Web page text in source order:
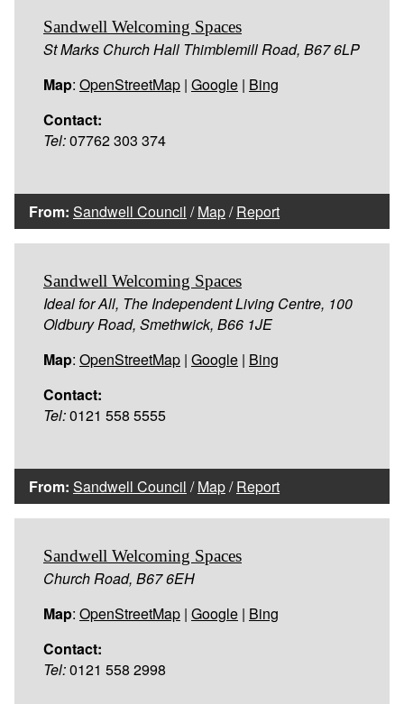
Sandwell Welcoming Spaces
St Marks Church Hall Thimblemill Road, B67 6LP
Map: OpenStreetMap | Google | Bing
Contact:
Tel:07762 303 374
From: Sandwell Council /Map/Report
Sandwell Welcoming Spaces
Ideal for All, The Independent Living Centre, 100
Oldbury Road, Smethwick, B66 1JE
Map: OpenStreetMap | Google | Bing
Contact:
Tel:0121 558 5555
From: Sandwell Council /Map/Report
Sandwell Welcoming Spaces
Church Road, B67 6EH
Map: OpenStreetMap | Google | Bing
Contact:
Tel:0121 558 2998